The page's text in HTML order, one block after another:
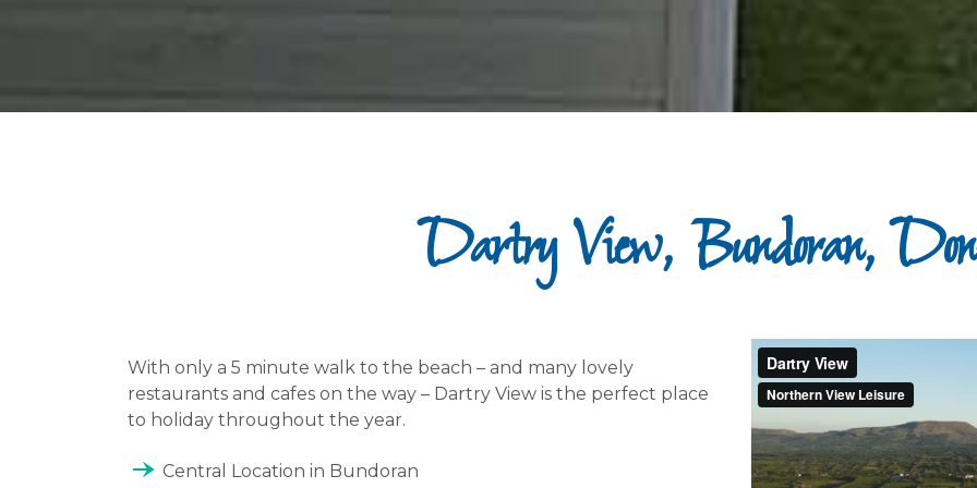
Dartry View, Bundoran,
With only a 5 minute walk to the beach – and many lovely
restaurants and cafes on the way – Dartry View is the perfect place
to holiday throughout the year.
line_end_arrow_notch Central Location in Bundoran